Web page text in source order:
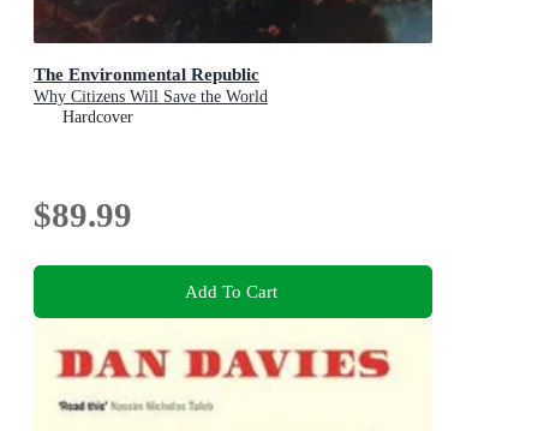
The Environmental Republic
Why Citizens Will Save the World
Hardcover
$89.99
Add To Cart